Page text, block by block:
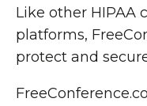
Like other HIPAA
platforms,
protect and